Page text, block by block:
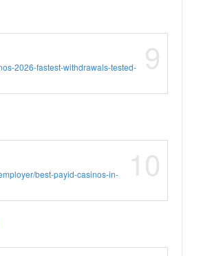
9
2026-fastest-withdrawals-tested-
10
best-payid-casinos-in-